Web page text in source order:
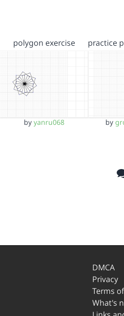
polygon exercise
by yanru068
practice
by
DMCA
Privacy
Terms
What's